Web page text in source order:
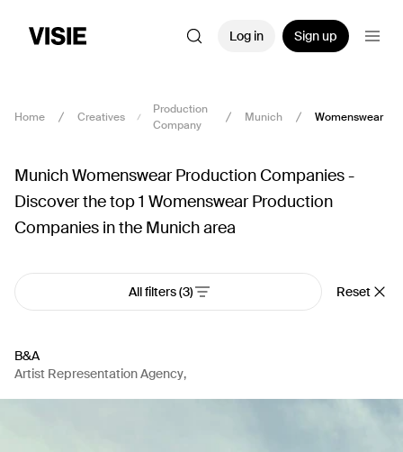
Log in Sign up
Home Creatives
Production
Company
Munich Womenswear
Munich Womenswear Production Companies -
Discover the top 1 Womenswear Production
Companies in the Munich area
All filters(3) Reset
B&A
Artist Representation Agency,